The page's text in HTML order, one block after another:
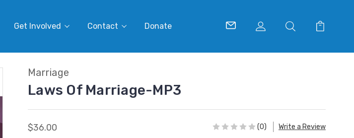
Get Involved Contact Donate
Marriage
Laws Of Marriage-MP3
$36.00 (0) Write a Review